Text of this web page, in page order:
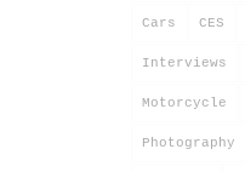
Cars CES
Interviews
Motorcycle
Photography